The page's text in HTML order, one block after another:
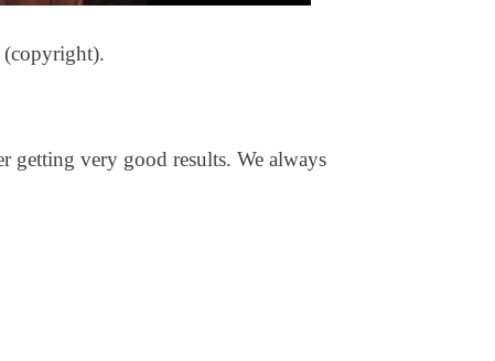
(copyright).
getting very good results. We always